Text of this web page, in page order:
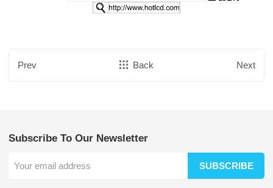
Prev Back Next
Subscribe To Our Newsletter
SUBSCRIBE